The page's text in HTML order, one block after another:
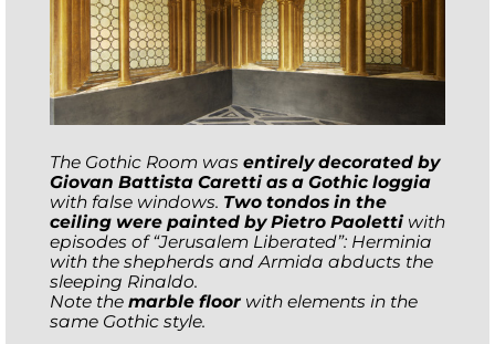
The Gothic Room was entirely decorated by
Giovan Battista Caretti as a Gothic loggia
with false windows. Two tondos in the
ceiling were painted by Pietro Paoletti with
episodes of “Jerusalem Liberated”: Herminia
with the shepherds and Armida abducts the
sleeping Rinaldo.
Note the marble floor with elements in the
same Gothic style.